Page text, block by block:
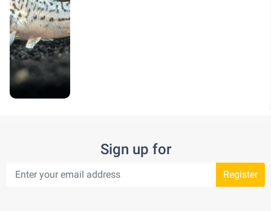
Sign up for
Register